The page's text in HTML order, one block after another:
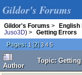
Gildor's Forums
Gildor's Forums > English
Juso3D) >
Getting Errors
Pages: 1 [2]3 4 5
Author
Topic: